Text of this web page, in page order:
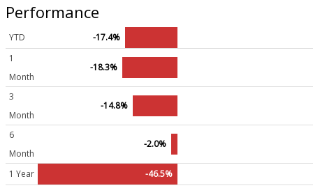
Performance
YTD
-17.4%
1
Month
-18.3%
3
Month
-14.8%
6
Month
-2.0%
1 Year -46.5%